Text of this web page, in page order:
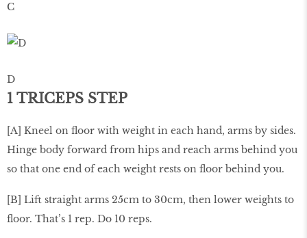
C
D
1 TRICEPS STEP
[A] Kneel on ﬂoor with weight in each hand, arms by sides.
Hinge body forward from hips and reach arms behind you
so that one end of each weight rests on ﬂoor behind you.
[B] Lift straight arms 25cm to 30cm, then lower weights to
ﬂoor. That’s 1 rep. Do 10 reps.